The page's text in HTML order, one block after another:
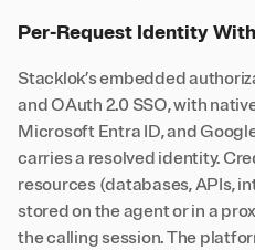
Per-Request Identity
Stacklok’s embedded
and OAuth 2.0 SSO, with
Microsoft Entra ID, and
carries a resolved identity.
resources (databases, APIs,
stored on the agent or in a
the calling session. The